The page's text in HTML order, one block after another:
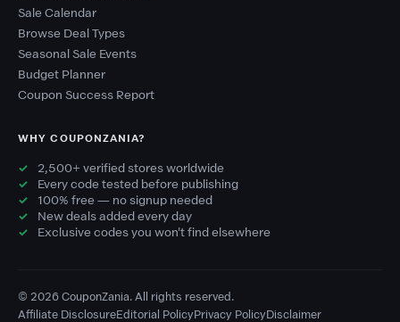
Sale Calendar
Browse Deal Types
Seasonal Sale Events
Budget Planner
Coupon Success Report
WHY COUPONZANIA?
2,500+ verified stores worldwide
Every code tested before publishing
100% free — no signup needed
New deals added every day
Exclusive codes you won't find elsewhere
© 2026 CouponZania. All rights reserved.
Affiliate DisclosureEditorial PolicyPrivacy PolicyDisclaimer